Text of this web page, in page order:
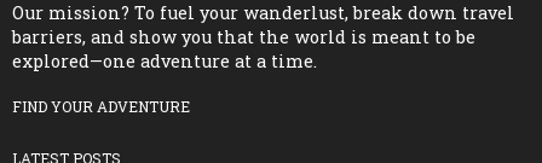
Our mission? To fuel your wanderlust, break down travel
barriers, and show you that the world is meant to be
explored—one adventure at a time.
FIND YOUR ADVENTURE
LATEST POSTS